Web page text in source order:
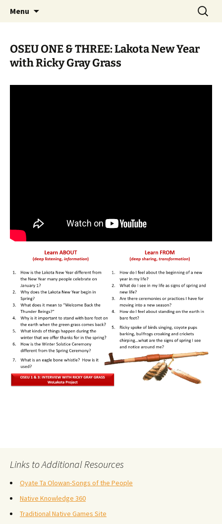
WoLakota Project
Menu
Search
for:
OSEU ONE & THREE: Lakota New Year
with Ricky Gray Grass
Links to Additional Resources
Oyate Ta Olowan-Songs of the People
Native Knowledge 360
Traditional Native Games Site